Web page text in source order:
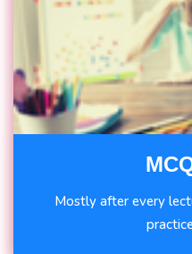
Mostly after every